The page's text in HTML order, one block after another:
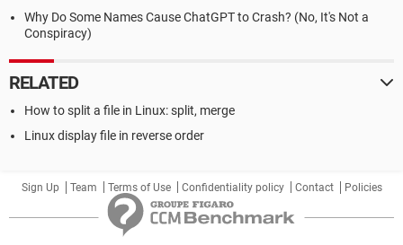
Why Do Some Names Cause ChatGPT to Crash? (No, It's Not a
Conspiracy)
RELATED
How to split a file in Linux: split, merge
Linux display file in reverse order
Sign Up Team Terms of Use Confidentiality policy Contact Policies